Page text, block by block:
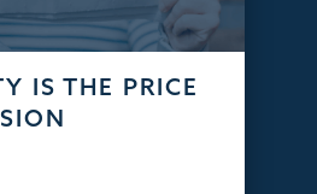
IS THE PRICE